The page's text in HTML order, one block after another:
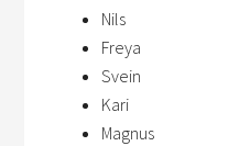
Nils
Freya
Svein
Kari
Magnus